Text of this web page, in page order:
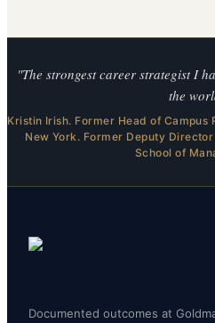
"The strongest career strategist I
the
Kristin Irish. Former Head of Campus
New York. Former Deputy
School of
Documented outcomes at